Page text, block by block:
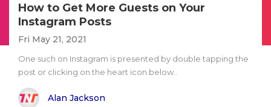
How to Get More Guests on Your
Instagram Posts
Fri May 21, 2021
One such on Instagram is presented by double tapping the
post or clicking on the heart icon below..
Alan Jackson